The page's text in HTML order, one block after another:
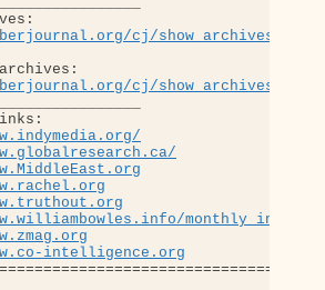
cj/show_archives/
cj/show_archives/
monthly_index/
intelligence.org